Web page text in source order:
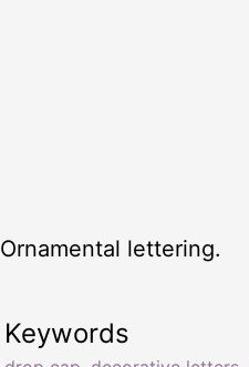
Ornamental lettering.
Keywords